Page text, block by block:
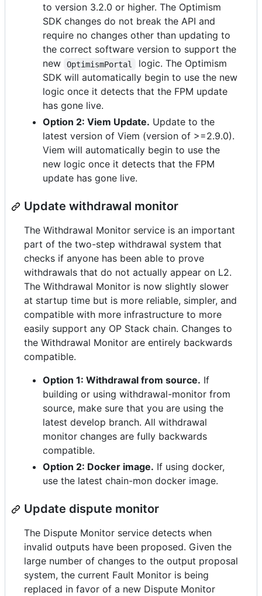
to version 3.2.0 or higher. The Optimism
SDK changes do not break the API and
require no changes other than updating to
the correct software version to support the
new
OptimismPortal
logic. The Optimism
SDK will automatically begin to use the new
logic once it detects that the FPM update
has gone live.
Option 2: Viem Update. Update to the
latest version of Viem (version of >=2.9.0).
Viem will automatically begin to use the
new logic once it detects that the FPM
update has gone live.
Update withdrawal monitor
The Withdrawal Monitor service is an important
part of the two-step withdrawal system that
checks if anyone has been able to prove
withdrawals that do not actually appear on L2.
The Withdrawal Monitor is now slightly slower
at startup time but is more reliable, simpler, and
compatible with more infrastructure to more
easily support any OP Stack chain. Changes to
the Withdrawal Monitor are entirely backwards
compatible.
Option 1: Withdrawal from source. If
building or using withdrawal-monitor from
source, make sure that you are using the
latest develop branch. All withdrawal
monitor changes are fully backwards
compatible.
Option 2: Docker image. If using docker,
use the latest chain-mon docker image.
Update dispute monitor
The Dispute Monitor service detects when
invalid outputs have been proposed. Given the
large number of changes to the output proposal
system, the current Fault Monitor is being
replaced in favor of a new Dispute Monitor